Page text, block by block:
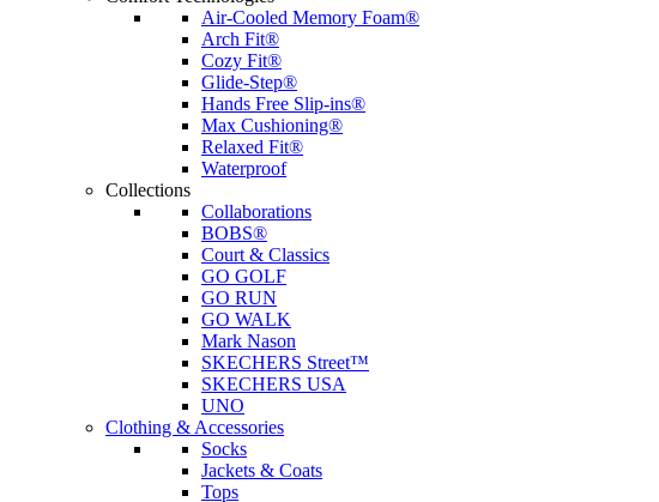
Air-Cooled Memory Foam®
Arch Fit®
Cozy Fit®
Glide-Step®
Hands Free Slip-ins®
Max Cushioning®
Relaxed Fit®
Waterproof
Collections
Collaborations
BOBS®
Court & Classics
GO GOLF
GO RUN
GO WALK
Mark Nason
SKECHERS Street™
SKECHERS USA
UNO
Clothing & Accessories
Socks
Jackets & Coats
Tops